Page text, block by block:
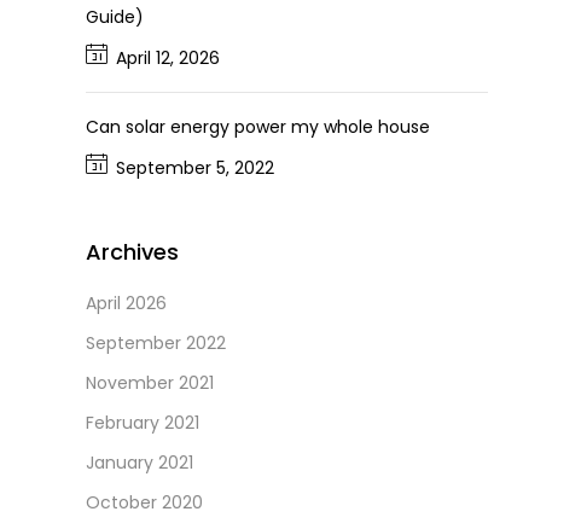
Guide)
April 12, 2026
Can solar energy power my whole house
September 5, 2022
Archives
April 2026
September 2022
November 2021
February 2021
January 2021
October 2020